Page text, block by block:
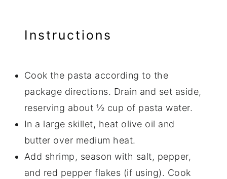
Instructions
Cook the pasta according to the
package directions. Drain and set aside,
reserving about ½ cup of pasta water.
In a large skillet, heat olive oil and
butter over medium heat.
Add shrimp, season with salt, pepper,
and red pepper flakes (if using). Cook